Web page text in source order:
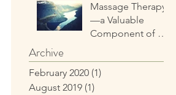
Massage Therapy
—a Valuable
Component of a
Archive
February 2020 (1)
August 2019 (1)